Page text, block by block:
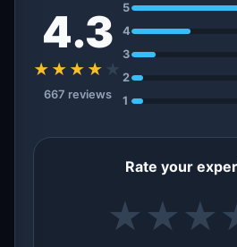
4.3
★★★★ ★
667 reviews
5
4
3
2
1
Rate your
★ ★ ★